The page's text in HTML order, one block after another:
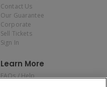
Contact Us
Our Guarantee
Corporate
Sell Tickets
Sign In
Learn More
FAQs / Help